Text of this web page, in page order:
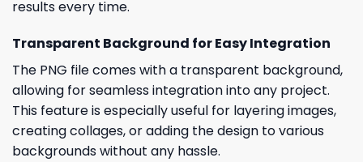
results every time.
Transparent Background for Easy Integration
The PNG file comes with a transparent background,
allowing for seamless integration into any project.
This feature is especially useful for layering images,
creating collages, or adding the design to various
backgrounds without any hassle.